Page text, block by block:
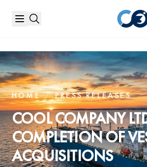
HOME / PRESS RELEASES
COOL COMPANY
COMPLETION OF
ACQUISITIONS